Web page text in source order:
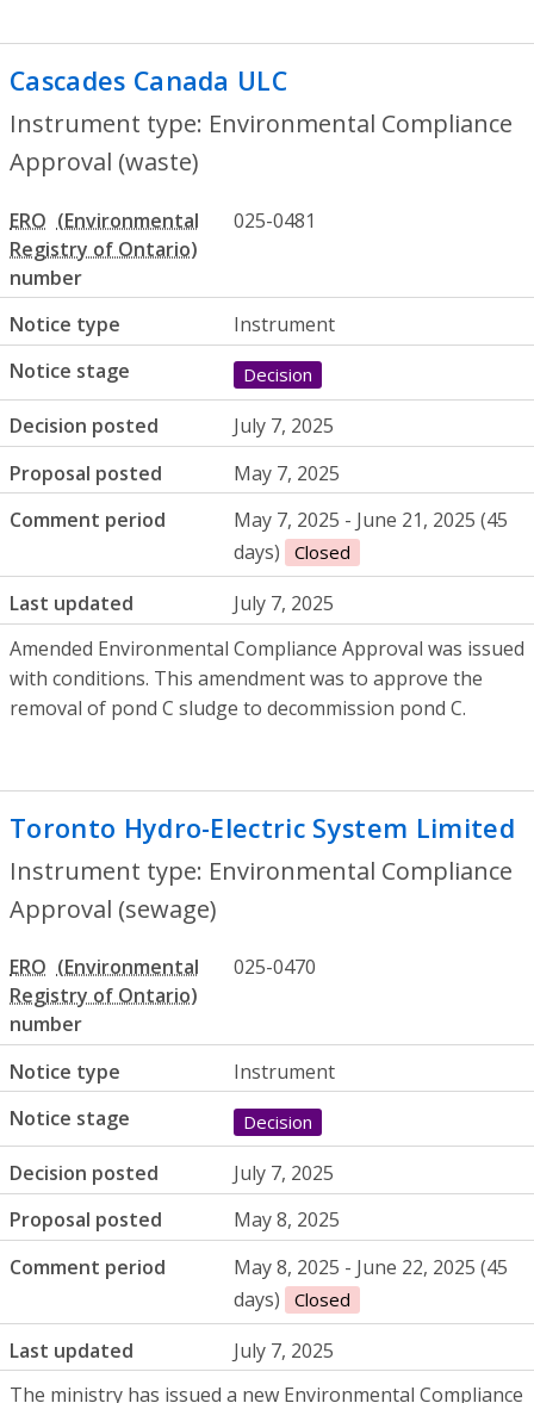
Cascades Canada ULC
Instrument type: Environmental Compliance
Approval (waste)
ERO
number
025-0481
Notice type
Instrument
Notice stage
Decision
Decision posted
July 7, 2025
Proposal posted
May 7, 2025
Comment period
May 7, 2025 - June 21, 2025 (45
days)
Closed
Last updated
July 7, 2025
Amended Environmental Compliance Approval was issued
with conditions. This amendment was to approve the
removal of pond C sludge to decommission pond C.
Toronto Hydro-Electric System Limited
Instrument type: Environmental Compliance
Approval (sewage)
ERO
number
025-0470
Notice type
Instrument
Notice stage
Decision
Decision posted
July 7, 2025
Proposal posted
May 8, 2025
Comment period
May 8, 2025 - June 22, 2025 (45
days)
Closed
Last updated
July 7, 2025
The ministry has issued a new Environmental Compliance